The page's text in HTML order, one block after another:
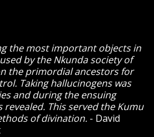
the most important objects in
by the Nkunda society of
the primordial ancestors for
Taking hallucinogens was
and during the ensuing
This served the Kumu
of divination. - David